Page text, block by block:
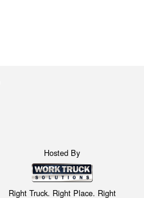
Hosted By
Right Truck. Right Place. Right